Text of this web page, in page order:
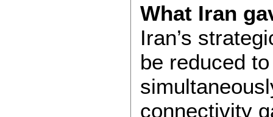
What Iran
Iran’s
be reduced
connectivity